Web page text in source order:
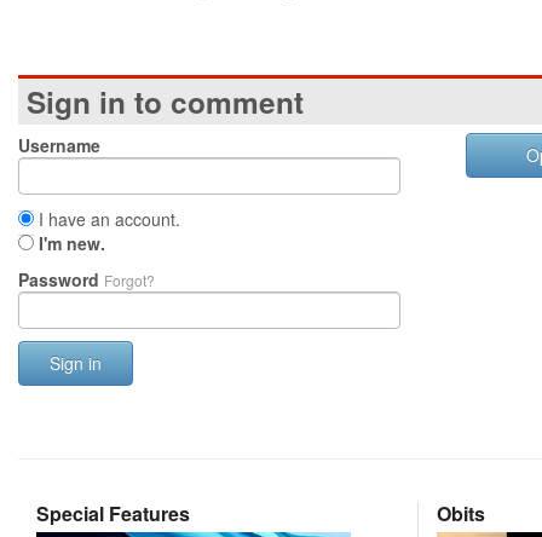
Sign in to comment
Username
I have an account.
I'm new.
Password Forgot?
Sign in
Special Features Obits